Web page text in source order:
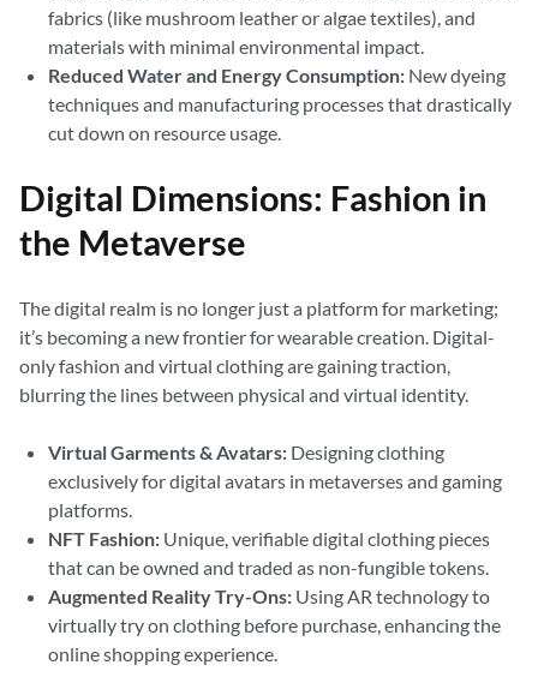
fabrics (like mushroom leather or algae textiles), and
materials with minimal environmental impact.
Reduced Water and Energy Consumption: New dyeing
techniques and manufacturing processes that drastically
cut down on resource usage.
Digital Dimensions: Fashion in
the Metaverse
The digital realm is no longer just a platform for marketing;
it’s becoming a new frontier for wearable creation. Digital-
only fashion and virtual clothing are gaining traction,
blurring the lines between physical and virtual identity.
Virtual Garments & Avatars: Designing clothing
exclusively for digital avatars in metaverses and gaming
platforms.
NFT Fashion: Unique, verifiable digital clothing pieces
that can be owned and traded as non-fungible tokens.
Augmented Reality Try-Ons: Using AR technology to
virtually try on clothing before purchase, enhancing the
online shopping experience.